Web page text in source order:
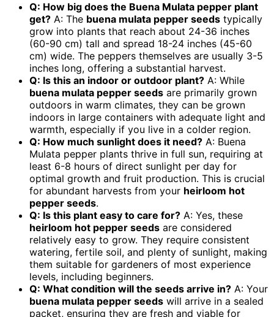
Q: How big does the Buena Mulata pepper plant
get? A: The buena mulata pepper seeds typically
grow into plants that reach about 24-36 inches
(60-90 cm) tall and spread 18-24 inches (45-60
cm) wide. The peppers themselves are usually 3-5
inches long, offering a substantial harvest.
Q: Is this an indoor or outdoor plant? A: While
buena mulata pepper seeds are primarily grown
outdoors in warm climates, they can be grown
indoors in large containers with adequate light and
warmth, especially if you live in a colder region.
Q: How much sunlight does it need? A: Buena
Mulata pepper plants thrive in full sun, requiring at
least 6-8 hours of direct sunlight per day for
optimal growth and fruit production. This is crucial
for abundant harvests from your heirloom hot
pepper seeds.
Q: Is this plant easy to care for? A: Yes, these
heirloom hot pepper seeds are considered
relatively easy to grow. They require consistent
watering, fertile soil, and plenty of sunlight, making
them suitable for gardeners of most experience
levels, including beginners.
Q: What condition will the seeds arrive in? A: Your
buena mulata pepper seeds will arrive in a sealed
packet, ensuring they are fresh and viable for